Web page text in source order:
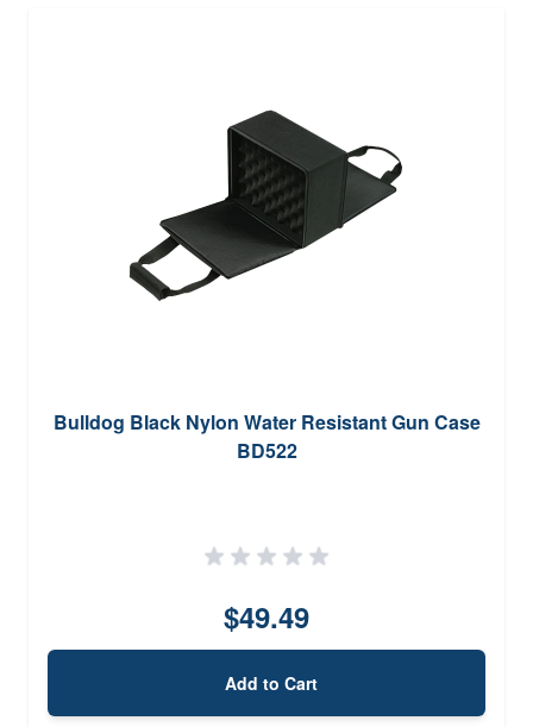
Bulldog Black Nylon Water Resistant Gun Case
BD522
$49.49
Add to Cart